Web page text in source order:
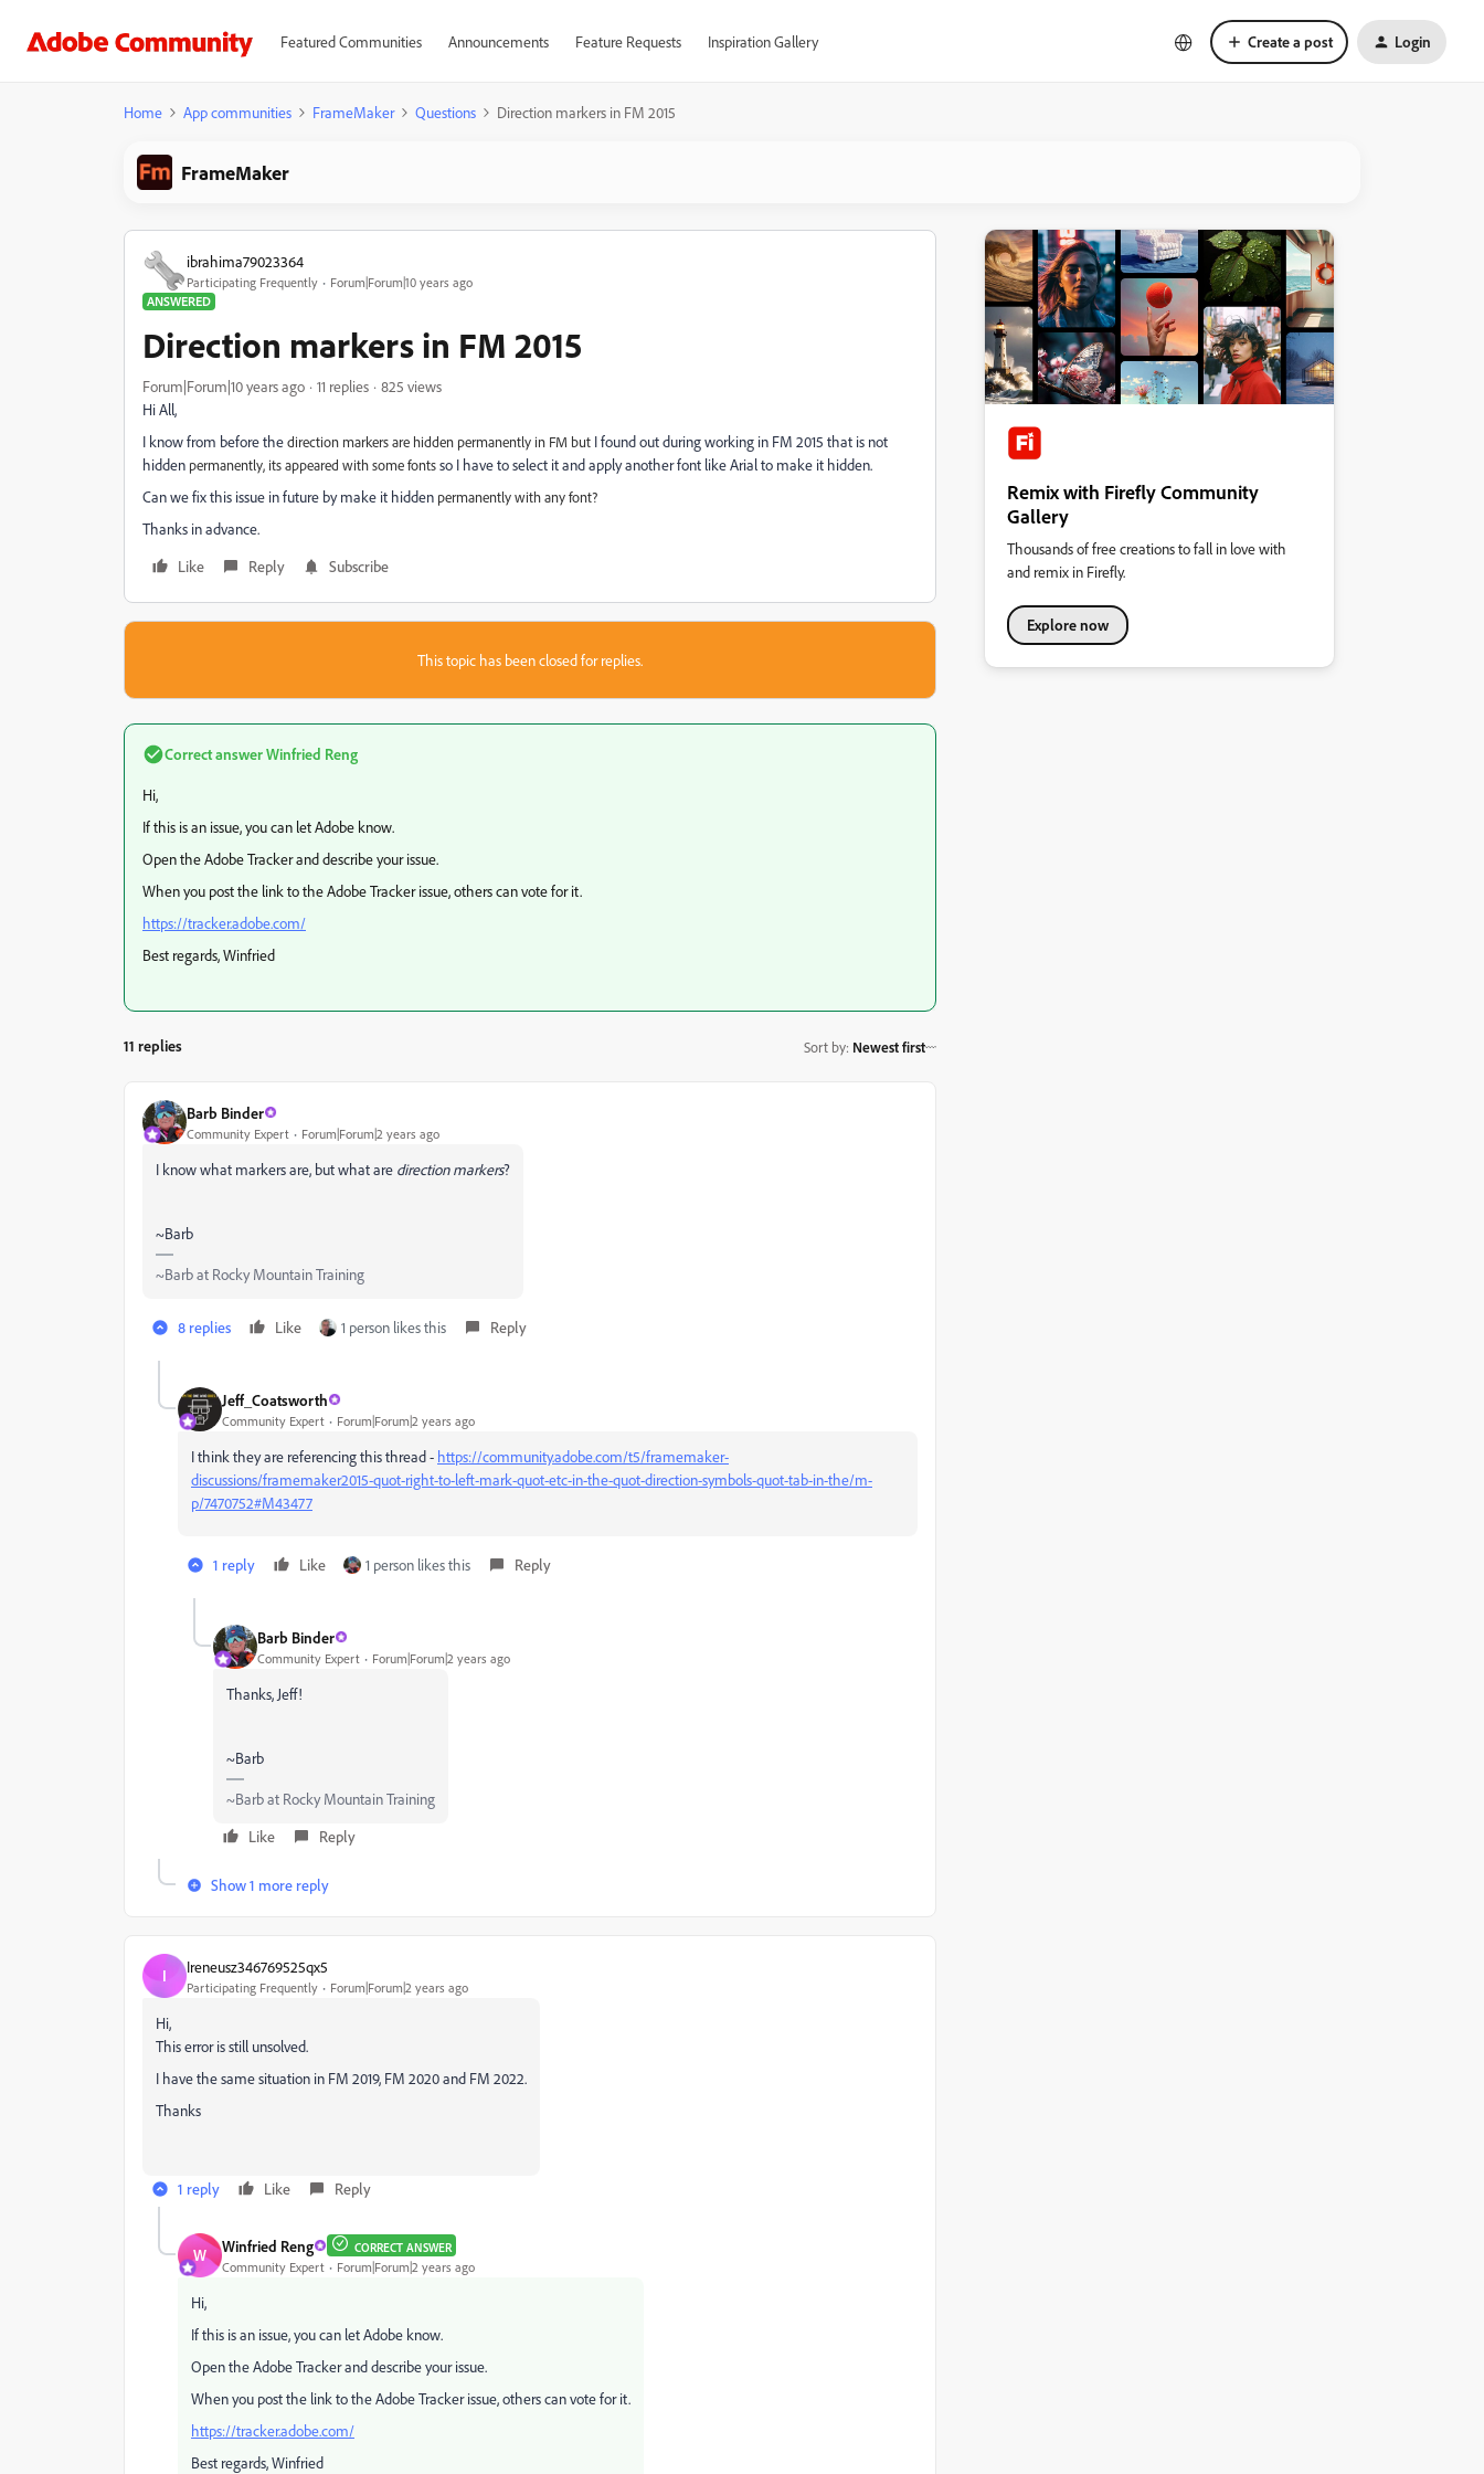
Featured Communities Announcements Feature Requests Inspiration Gallery Create a post Login
Home App communities FrameMaker Questions Direction markers in FM 2015
FrameMaker
ibrahima79023364
Participating Frequently
Forum|Forum|10 years ago
ANSWERED
Direction markers in FM 2015
Forum|Forum|10 years ago 11 replies
825 views
Hi All,
I know from before thedirection markers are hidden permanently in FM but I found out during working in FM 2015 that is not
hidden permanently, its appeared with some fontsso I have to select it and apply another font like Arial to make it hidden.
Can we fix this issue in future by make it hidden permanently with any font?
Thanks in advance.
Like
Reply Subscribe
This topic has been closed for replies.
Correct answerWinfried Reng
Hi,
If this is an issue, you can let Adobe know.
Open the Adobe Tracker and describe your issue.
When you post the link to the Adobe Tracker issue, others can vote for it.
https://tracker.adobe.com/
Best regards, Winfried
11 replies Sort by: Newest first
Barb Binder
Community Expert Forum|Forum|2 years ago
I know what markers are, but what are direction markers?
~Barb
~Barb at Rocky Mountain Training
8 replies Like 1 person likes this Reply
Jeff_Coatsworth
Community Expert Forum|Forum|2 years ago
I think they are referencing this thread - https://community.adobe.com/t5/framemaker-
discussions/framemaker2015-quot-right-to-left-mark-quot-etc-in-the-quot-direction-symbols-quot-tab-in-the/m-
p/7470752#M43477
1 reply Like 1 person likes this Reply
Barb Binder
Community Expert Forum|Forum|2 years ago
Thanks, Jeff!
~Barb
~Barb at Rocky Mountain Training
Like
Reply
Show 1 more reply
I Ireneusz346769525qx5
Participating Frequently Forum|Forum|2 years ago
Hi,
This error is still unsolved.
I have the same situation in FM 2019, FM 2020 and FM 2022.
Thanks
1 reply Like Reply
W Winfried Reng CORRECT ANSWER
Community Expert Forum|Forum|2 years ago
Hi,
If this is an issue, you can let Adobe know.
Open the Adobe Tracker and describe your issue.
When you post the link to the Adobe Tracker issue, others can vote for it.
https://tracker.adobe.com/
Best regards, Winfried
Remix with Firefly Community
Gallery
Thousands of free creations to fall in love with
and remix in Firefly.
Explore now